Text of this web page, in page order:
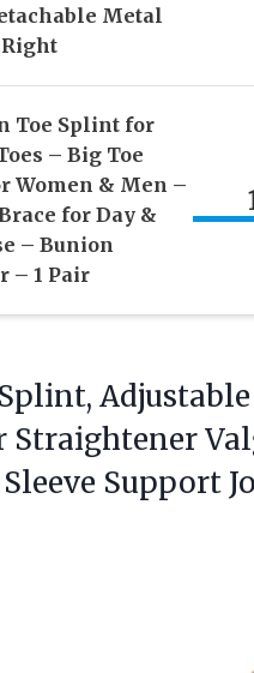
Metal
Toe Splint for
– Big Toe
Women & Men –
for Day &
– Bunion
– 1 Pair
Straightener
Support